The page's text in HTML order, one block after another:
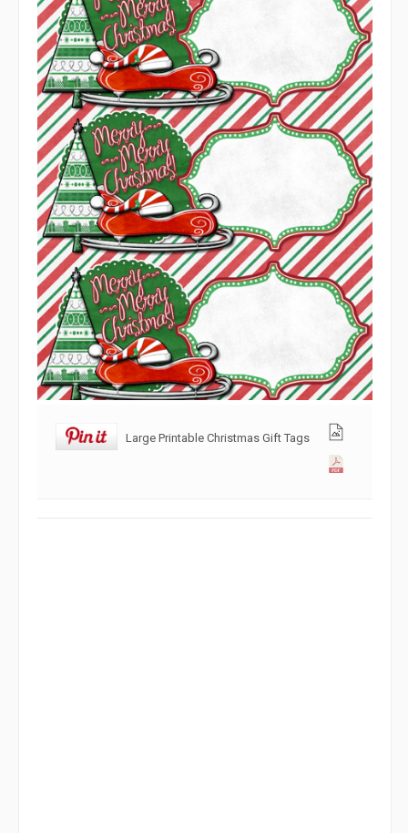
Large Printable Christmas Gift Tags